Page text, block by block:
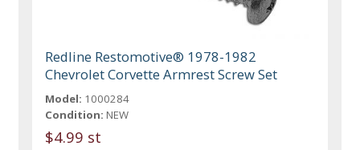
Redline Restomotive® 1978-1982
Chevrolet Corvette Armrest Screw Set
Model: 1000284
Condition: NEW
$4.99 st